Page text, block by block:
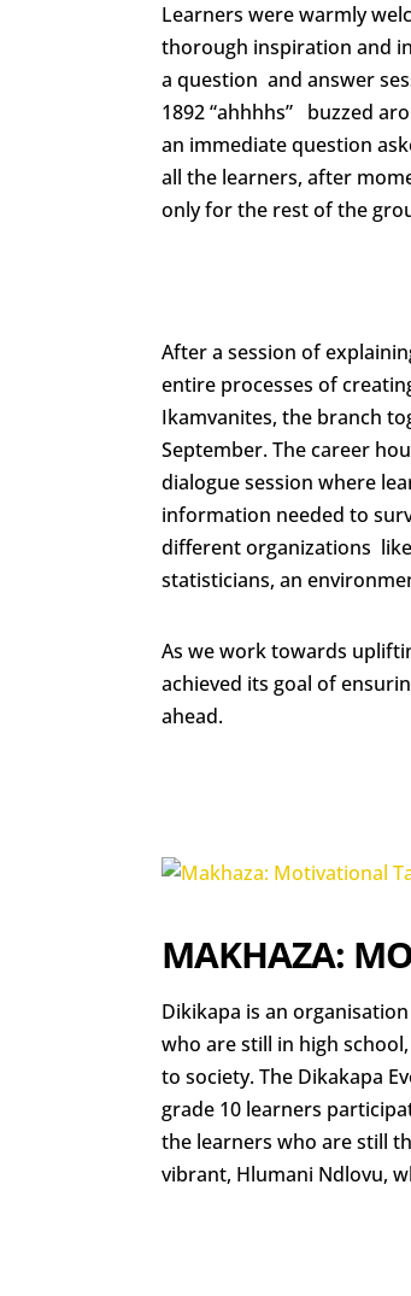
Learners were warmly
thorough inspiration and
a question and answer
1892 “ahhhhs” buzzed
an immediate question
all the learners, after
only for the rest of the
After a session of
entire processes of
Ikamvanites, the branch
September. The career
dialogue session where
information needed to
different organizations
statisticians, an
As we work towards
achieved its goal of
ahead.
MAKHAZA:
Dikikapa is an
who are still in high
to society. The Dikakapa
grade 10 learners
the learners who are still
vibrant, Hlumani Ndlovu,